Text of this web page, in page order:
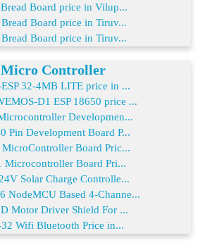
Board price in Vilup...
Board price in Tiruv...
Board price in Tiruv...
Micro Controller
32-4MB LITE price in ...
D1 ESP 18650 price ...
Developmen...
Pin Development Board P...
Board Pric...
Microcontroller Board Pri...
Solar Charge Controlle...
NodeMCU Based 4-Channe...
Motor Driver Shield For ...
32 Wifi Bluetooth Price in...